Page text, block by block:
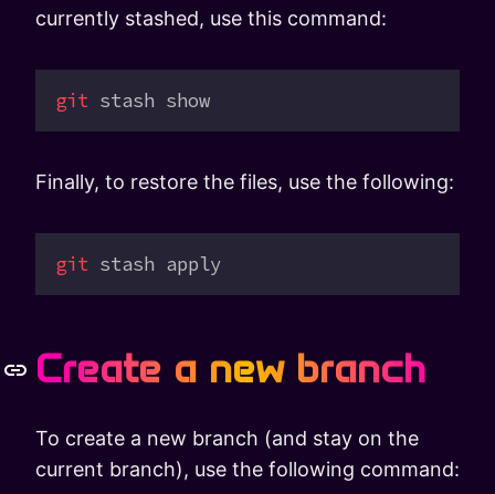
currently stashed, use this command:
git stash show
Finally, to restore the files, use the following:
git stash apply
Create a new branch
To create a new branch (and stay on the
current branch), use the following command: